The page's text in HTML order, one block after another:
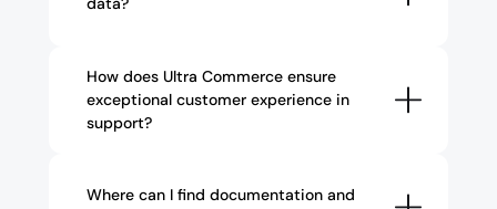
How does Ultra Commerce ensure
exceptional customer experience in
support?
Where can I find documentation and